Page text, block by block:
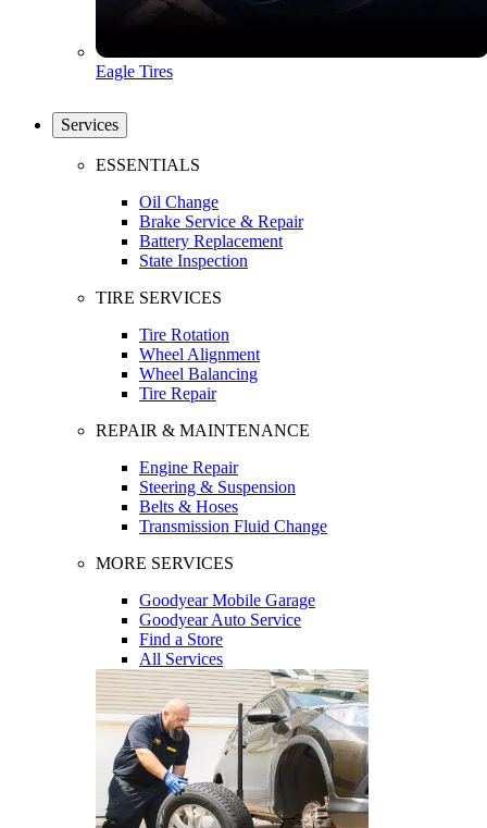
Eagle Tires
Services
ESSENTIALS
Oil Change
Brake Service & Repair
Battery Replacement
State Inspection
TIRE SERVICES
Tire Rotation
Wheel Alignment
Wheel Balancing
Tire Repair
REPAIR & MAINTENANCE
Engine Repair
Steering & Suspension
Belts & Hoses
Transmission Fluid Change
MORE SERVICES
Goodyear Mobile Garage
Goodyear Auto Service
Find a Store
All Services